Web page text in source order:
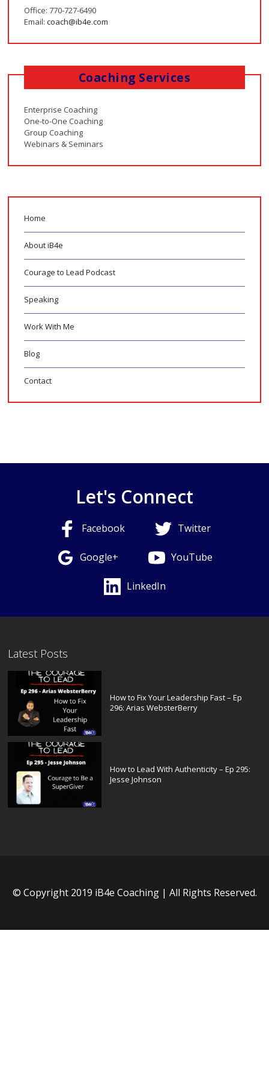
Office: 770-727-6490
Email:coach@ib4e.com
Coaching Services
Enterprise Coaching
One-to-One Coaching
Group Coaching
Webinars & Seminars
Home
About iB4e
Courage to Lead Podcast
Speaking
Work With Me
Blog
Contact
Let's Connect
Facebook Twitter
Google+ YouTube
LinkedIn
Latest Posts
How to Fix Your Leadership Fast – Ep
296: Arias WebsterBerry
How to Lead With Authenticity – Ep 295:
Jesse Johnson
© Copyright 2019 iB4e Coaching | All Rights Reserved.